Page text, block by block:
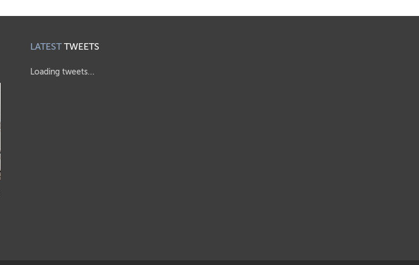
LATESTTWEETS
Loading tweets...